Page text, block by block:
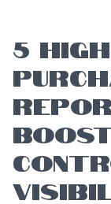
5